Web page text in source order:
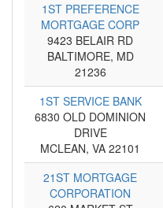
1ST PREFERENCE
MORTGAGE CORP
9423 BELAIR RD
BALTIMORE, MD
21236
1ST SERVICE BANK
6830 OLD DOMINION
DRIVE
MCLEAN, VA 22101
21ST MORTGAGE
CORPORATION